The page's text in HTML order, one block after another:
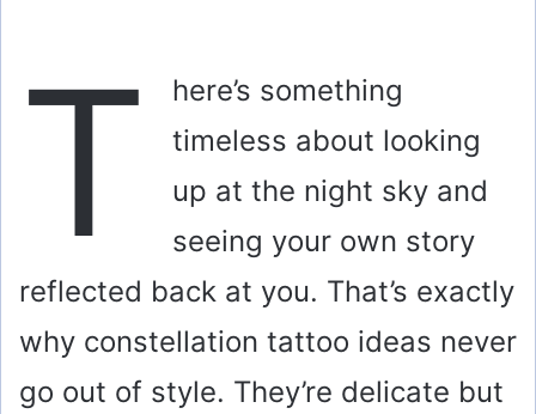
T
here’s something
timeless about looking
up at the night sky and
seeing your own story
reflected back at you. That’s exactly
why constellation tattoo ideas never
go out of style. They’re delicate but